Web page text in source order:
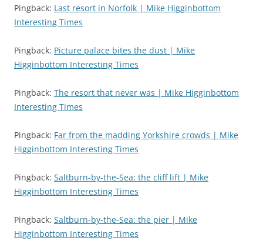
Pingback: Last resort in Norfolk | Mike Higginbottom
Interesting Times
Pingback: Picture palace bites the dust | Mike
Higginbottom Interesting Times
Pingback: The resort that never was | Mike Higginbottom
Interesting Times
Pingback: Far from the madding Yorkshire crowds | Mike
Higginbottom Interesting Times
Pingback: Saltburn-by-the-Sea: the cliff lift | Mike
Higginbottom Interesting Times
Pingback: Saltburn-by-the-Sea: the pier | Mike
Higginbottom Interesting Times